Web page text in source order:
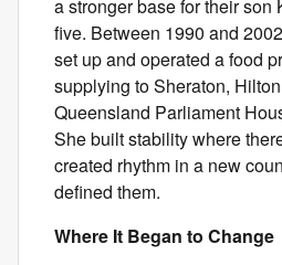
a stronger base for their son
five. Between 1990 and
set up and operated a food
supplying to Sheraton,
Queensland Parliament
She built stability where
created rhythm in a new
defined them.
Where It Began to Change